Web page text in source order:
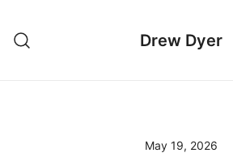
content
Drew Dyer
May 19, 2026